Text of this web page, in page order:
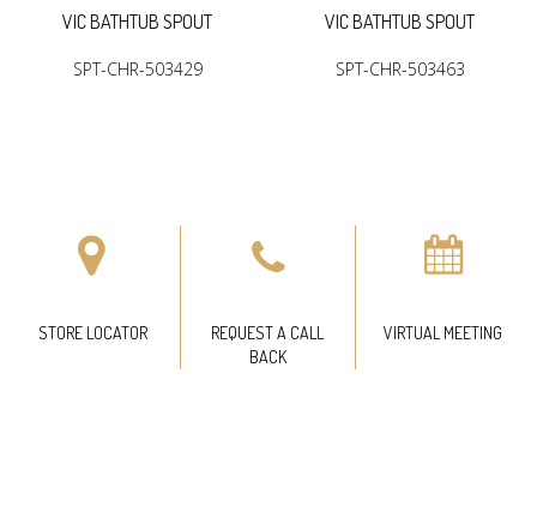
VIC BATHTUB SPOUT
SPT-CHR-503429
VIC BATHTUB SPOUT
SPT-CHR-503463
STORE LOCATOR
REQUEST A CALL
BACK
VIRTUAL MEETING